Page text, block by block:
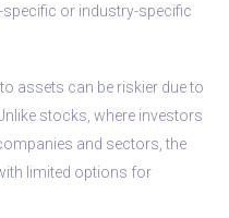
or industry-specific
assets can be riskier due to
stocks, where investors
and sectors, the
limited options for